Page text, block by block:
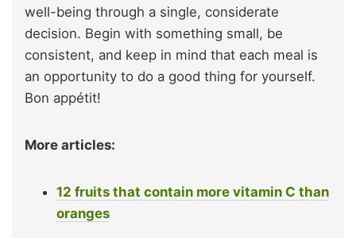
well-being through a single, considerate
decision. Begin with something small, be
consistent, and keep in mind that each meal is
an opportunity to do a good thing for yourself.
Bon appétit!
More articles:
12 fruits that contain more vitamin C than
oranges